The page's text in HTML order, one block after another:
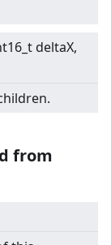
deltaX,
from